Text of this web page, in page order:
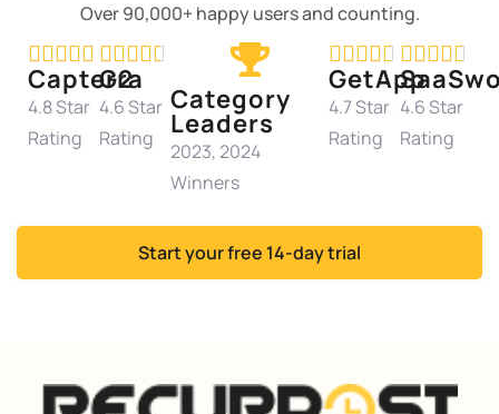
Over 90,000+ happy users and counting.

Capterra
4.8 Star
Rating

G2
4.6 Star
Rating
Category
Leaders
2023, 2024
Winners

GetApp
4.7 Star
Rating

4.6 Star
Rating
Start your free 14-day trial